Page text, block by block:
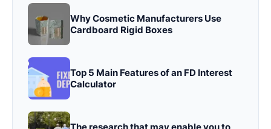
Why Cosmetic Manufacturers Use
Cardboard Rigid Boxes
Top 5 Main Features of an FD Interest
Calculator